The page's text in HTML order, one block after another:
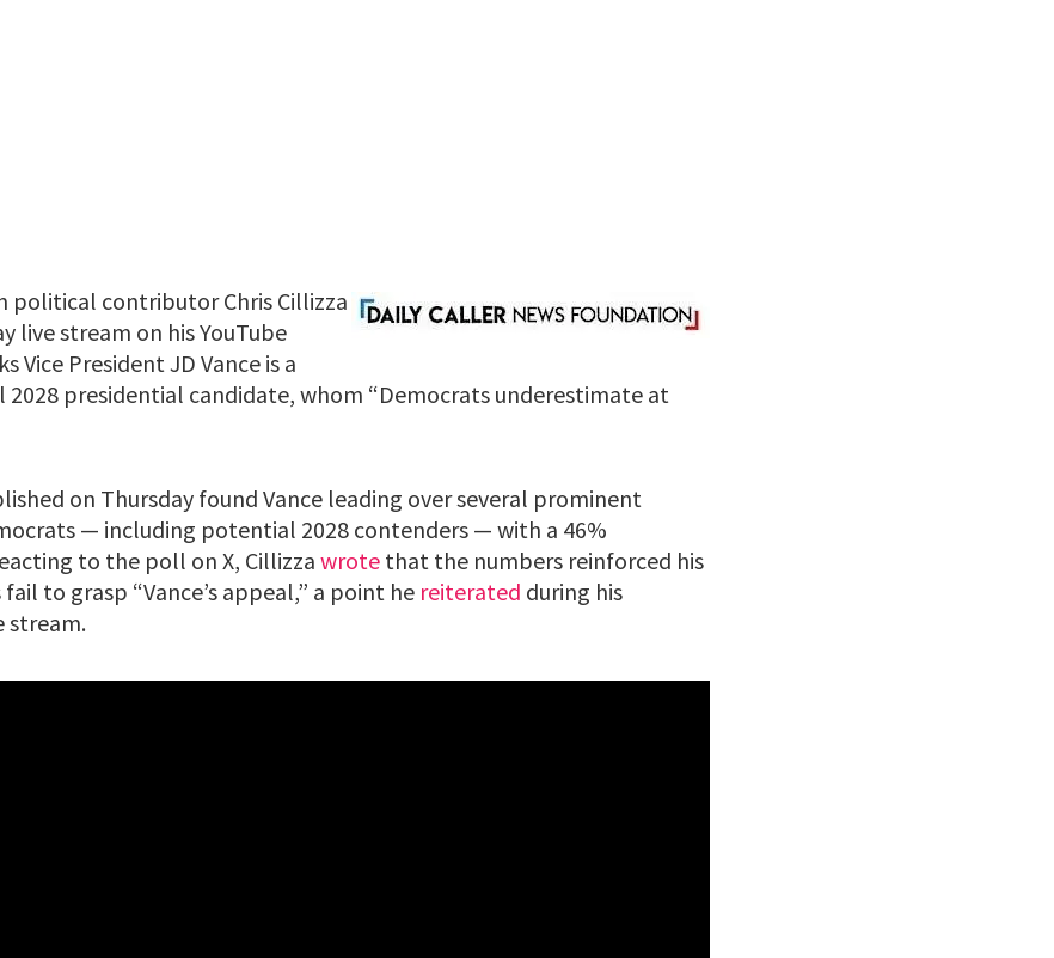
political contributor Chris Cillizza
live stream on his YouTube
Vice President JD Vance is a
presidential candidate, whom “Democrats underestimate at
on Thursday found Vance leading over several prominent
— including potential 2028 contenders — with a 46%
to the poll on X, Cillizza wrote that the numbers reinforced his
to grasp “Vance’s appeal,” a point he reiterated during his
stream.